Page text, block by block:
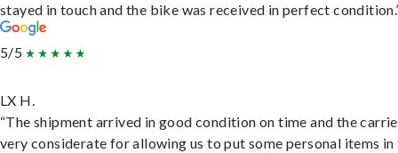
stayed in touch and the bike was received in perfect
5/5
LX H.
“The shipment arrived in good condition on time and the
very considerate for allowing us to put some personal items in